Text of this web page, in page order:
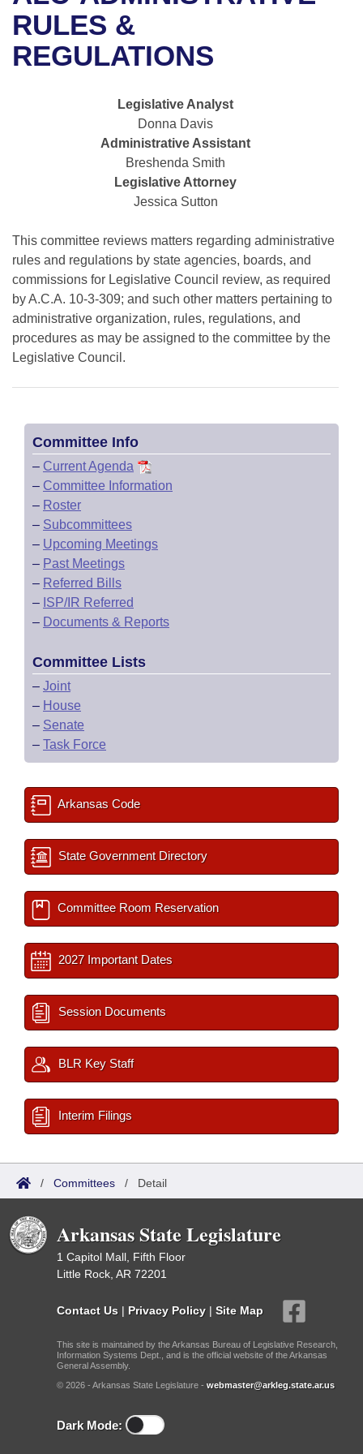
Bills in House Committees
Bills in Senate Committees
Bills in Joint Committees
Meetings Of The Whole/Business Meetings
Recent Activities
Recently Filed
Bills Returned from Committee
Bill Conflicts Report
House
Uncodified Historic Legislation
Search Center
RULES &
REGULATIONS
Legislative Analyst
Donna Davis
Administrative Assistant
Breshenda Smith
Legislative Attorney
Jessica Sutton
This committee reviews matters regarding administrative
rules and regulations by state agencies, boards, and
commissions for Legislative Council review, as required
by A.C.A. 10-3-309; and such other matters pertaining to
administrative organization, rules, regulations, and
procedures as may be assigned to the committee by the
Legislative Council.
Committee Info
– Current Agenda
– Committee Information
– Roster
– Subcommittees
– Upcoming Meetings
– Past Meetings
– Referred Bills
– ISP/IR Referred
– Documents & Reports
Committee Lists
– Joint
– House
– Senate
– Task Force
Arkansas Code
State Government Directory
Committee Room Reservation
2027 Important Dates
Session Documents
BLR Key Staff
Interim Filings
/ Committees / Detail
Arkansas State Legislature
1 Capitol Mall, Fifth Floor
Little Rock, AR 72201
Contact Us | Privacy Policy | Site Map
This site is maintained by the Arkansas Bureau of Legislative Research,
Information Systems Dept., and is the official website of the Arkansas
General Assembly.
© 2026 - Arkansas State Legislature - webmaster@arkleg.state.ar.us
Dark Mode: